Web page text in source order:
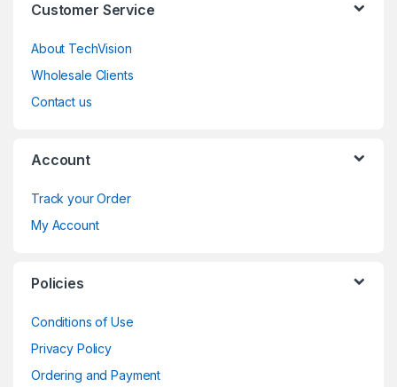
Customer Service
About TechVision
Wholesale Clients
Contact us
Account
Track your Order
My Account
Policies
Conditions of Use
Privacy Policy
Ordering and Payment